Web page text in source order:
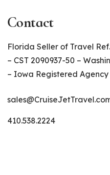
Contact
Florida Seller of Travel
– CST 2090937-50 –
– Iowa Registered Agency
410.538.2224